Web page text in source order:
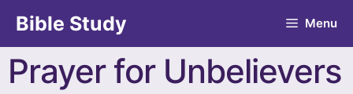
Bible Study Menu
Prayer for Unbelievers